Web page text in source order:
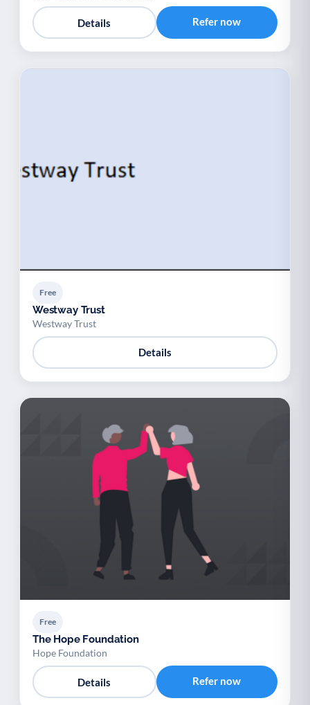
Details Refer now
Free
Westway Trust
Westway Trust
Details
Free
The Hope Foundation
Hope Foundation
Details Refer now